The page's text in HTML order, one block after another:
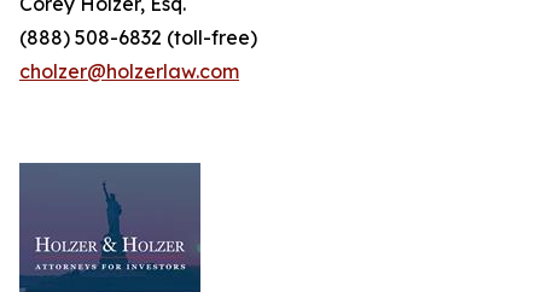
(888) 508-6832 (toll-free)
cholzer@holzerlaw.com